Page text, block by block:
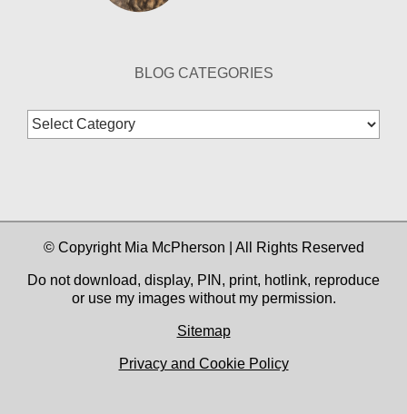
BLOG CATEGORIES
Blog
Categories
© Copyright Mia McPherson | All Rights Reserved
Do not download, display, PIN, print, hotlink, reproduce
or use my images without my permission.
Sitemap
Privacy and Cookie Policy